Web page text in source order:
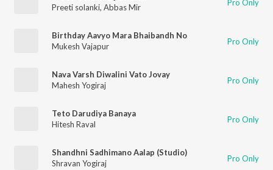
Preeti solanki, Abbas Mir Pro Only
Birthday Aavyo Mara Bhaibandh No
Mukesh Vajapur
Pro Only
Nava Varsh Diwalini Vato Jovay
Mahesh Yogiraj
Pro Only
Teto Darudiya Banaya
Hitesh Raval
Pro Only
Shandhni Sadhimano Aalap (Studio)
Shravan Yogiraj
Pro Only